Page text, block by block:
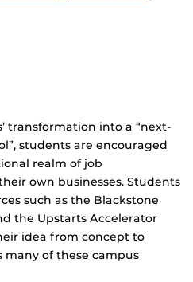
transformation into a “next-
students are encouraged
realm of job
own businesses. Students
such as the Blackstone
the Upstarts Accelerator
idea from concept to
many of these campus